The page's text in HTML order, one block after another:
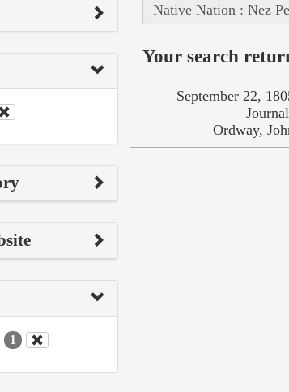
1
Native Nation : Nez
Your search
September 22,
Ordway,